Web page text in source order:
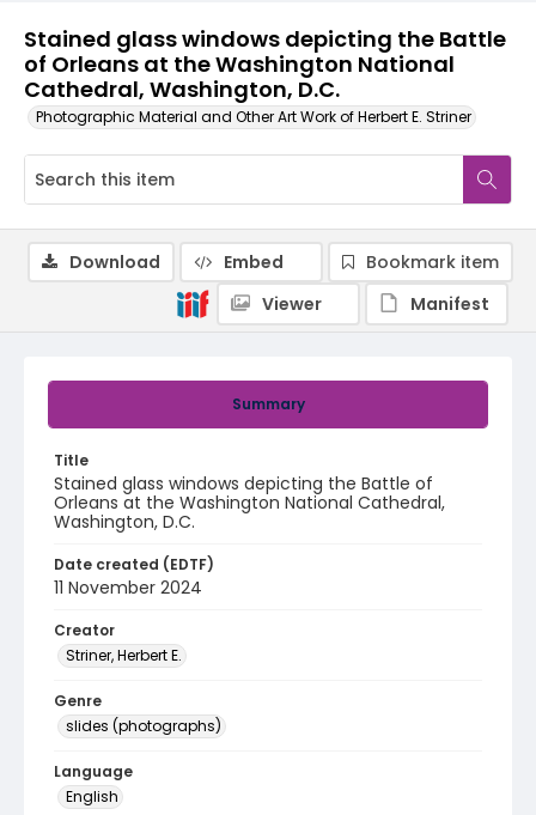
Stained glass windows depicting the Battle
of Orleans at the Washington National
Cathedral, Washington, D.C.
Photographic Material and Other Art Work of Herbert E. Striner
Summary
Title
Stained glass windows depicting the Battle of
Orleans at the Washington National Cathedral,
Washington, D.C.
Date created (EDTF)
11 November 2024
Creator
Striner, Herbert E.
Genre
slides (photographs)
Language
English
Download Embed
Bookmark item
Viewer
Manifest